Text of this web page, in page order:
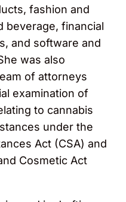
fashion and
beverage, financial
and software and
was also
of attorneys
examination of
to cannabis
under the
Act (CSA) and
Cosmetic Act